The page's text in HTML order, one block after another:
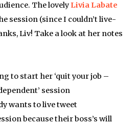
The lovely Livia Labate
session (since I couldn’t live-
Liv! Take a look at her notes
to start her ‘quit your job –
session
wants to live tweet
because their boss’s will